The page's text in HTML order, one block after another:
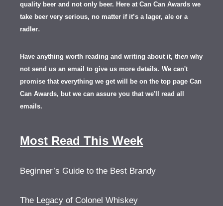
quality beer and not only beer. Here at Can Can Awards we
take beer very serious, no matter if it’s a lager, ale or a
radler.
Have anything worth reading and writing about it, then why
not send us an email to give us more details. We can't
promise that everything we get will be on the top page Can
Can Awards, but we can assure you that we'll read all
emails.
Most Read This Week
Beginner’s Guide to the Best Brandy
The Legacy of Colonel Whiskey